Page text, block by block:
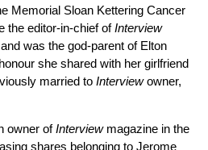
Memorial Sloan Kettering Cancer
the editor-in-chief ofInterview
was the god-parent of Elton
she shared with her girlfriend
married to Interviewowner,
owner ofInterviewmagazine in the
shares belonging to Jerome